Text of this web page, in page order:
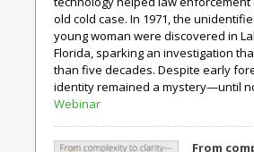
old cold case. In 1971, the
young woman were discovered in
Florida, sparking an investigation
than five decades. Despite early
identity remained a mystery—until
Webinar
From